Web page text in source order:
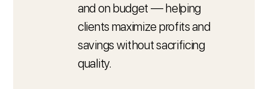
and on budget — helping
clients maximize profits and
savings without sacrificing
quality.